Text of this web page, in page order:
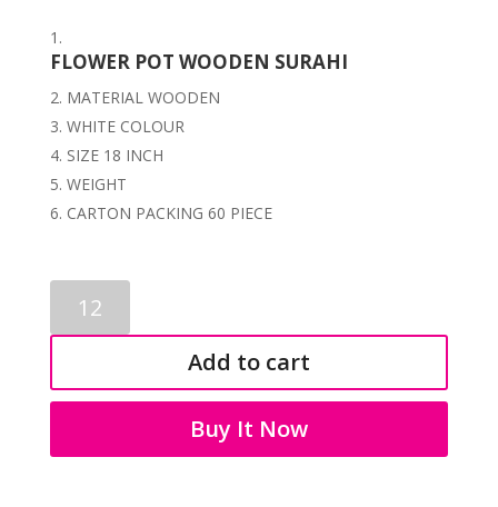
FLOWER POT WOODEN SURAHI
MATERIAL WOODEN
WHITE COLOUR
SIZE 18 INCH
WEIGHT
CARTON PACKING 60 PIECE
2156
Add to cart
Buy It Now